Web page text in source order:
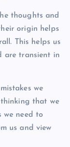
thoughts and
origin helps
This helps us
are transient in
we
that we
need to
us and view